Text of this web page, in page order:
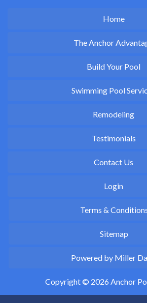
Home
The Anchor
Build Your Pool
Swimming Pool
Remodeling
Testimonials
Contact Us
Login
Terms &
Sitemap
Powered by Miller
Copyright © 2026 Anchor